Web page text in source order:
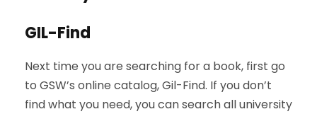
GIL-Find
Next time you are searching for a book, first go
to GSW’s online catalog, Gil-Find. If you don’t
find what you need, you can search all university